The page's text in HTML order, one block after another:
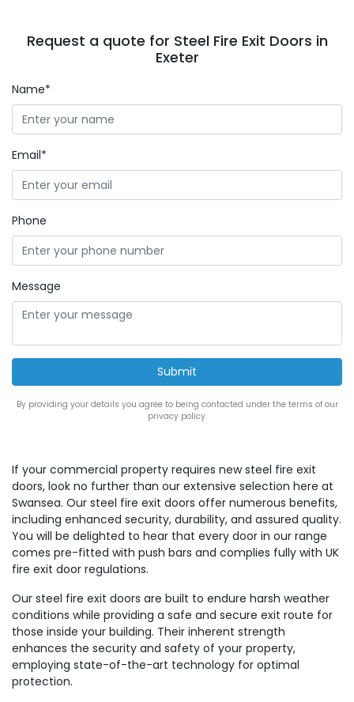
Request a quote for Steel Fire Exit Doors in
Exeter
Name*
Email*
Phone
Message
By providing your details you agree to being contacted under the terms of our
privacy policy.
If your commercial property requires new steel fire exit
doors, look no further than our extensive selection here at
Swansea. Our steel fire exit doors offer numerous benefits,
including enhanced security, durability, and assured quality.
You will be delighted to hear that every door in our range
comes pre-fitted with push bars and complies fully with UK
fire exit door regulations.
Our steel fire exit doors are built to endure harsh weather
conditions while providing a safe and secure exit route for
those inside your building. Their inherent strength
enhances the security and safety of your property,
employing state-of-the-art technology for optimal
protection.